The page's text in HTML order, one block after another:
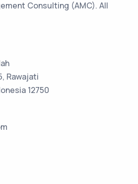
Consulting (AMC). All
Rawajati
12750